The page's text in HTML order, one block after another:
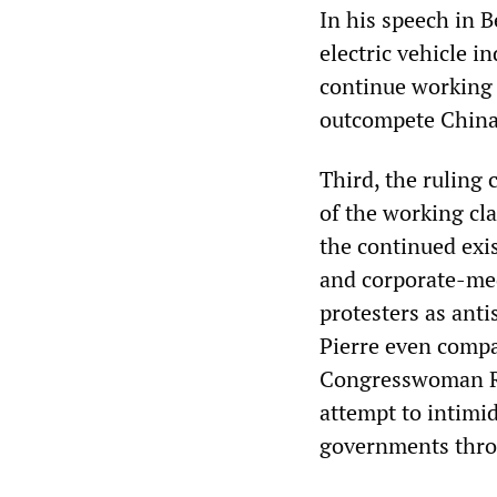
In his speech in
electric vehicle
continue working
outcompete
Third, the ruling
of the working
the continued
and corporate-
protesters as
Pierre even
Congresswoman
attempt to
governments